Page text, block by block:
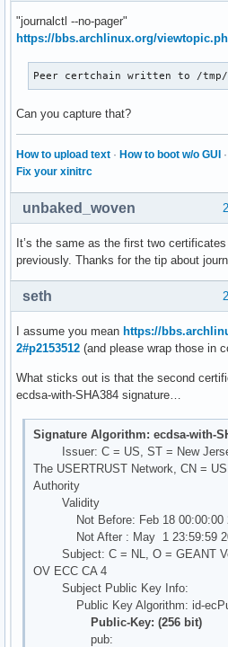
Feb 28 12:01:35 localhost
Feb 28 12:01:35 localhost
Feb 28 12:01:35 localhost
Feb 28 12:01:35 localhost
Feb 28 12:01:36 localhost
"journalctl --no-pager"
https://bbs.archlinux.org/
Peer certchain written to /
Can you capture that?
How to upload text · How to boot w/o GUI ·
Fix your xinitrc
unbaked_woven
It’s the same as the first two
previously. Thanks for the tip about
seth
I assume you mean https://
2#p2153512 (and please wrap those in
What sticks out is that the second
ecdsa-with-SHA384 signature…
Signature Algorithm: ecdsa-with-
Issuer: C = US, ST = New
The USERTRUST Network, CN =
Authority
Validity
Not Before: Feb 18 00:00:00
Not After : May 1 23:59:59
Subject: C = NL, O = GEANT
OV ECC CA 4
Subject Public Key Info:
Public Key Algorithm: id-
Public-Key: (256 bit)
pub: